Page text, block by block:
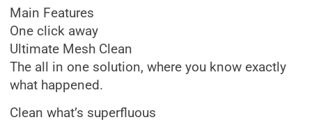
Main Features
One click away
Ultimate Mesh Clean
The all in one solution, where you know exactly
what happened.
Clean what’s superfluous